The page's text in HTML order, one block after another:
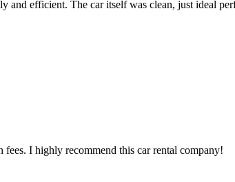
and efficient. The car itself was clean, just ideal
I highly recommend this car rental company!